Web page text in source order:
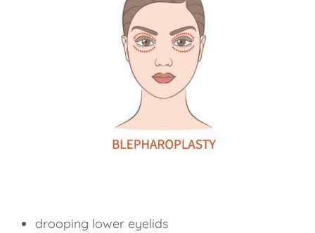
drooping lower eyelids